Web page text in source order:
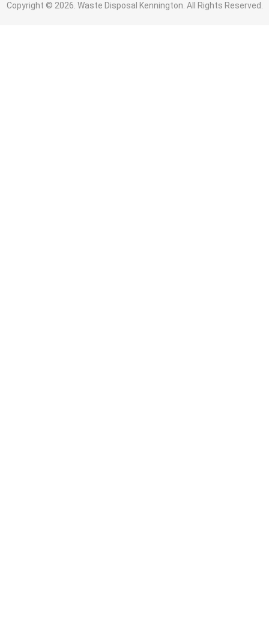
Copyright © 2026. Waste Disposal Kennington. All Rights Reserved.